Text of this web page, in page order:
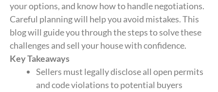
your options, and know how to handle negotiations.
Careful planning will help you avoid mistakes. This
blog will guide you through the steps to solve these
challenges and sell your house with confidence.
Key Takeaways
Sellers must legally disclose all open permits
and code violations to potential buyers